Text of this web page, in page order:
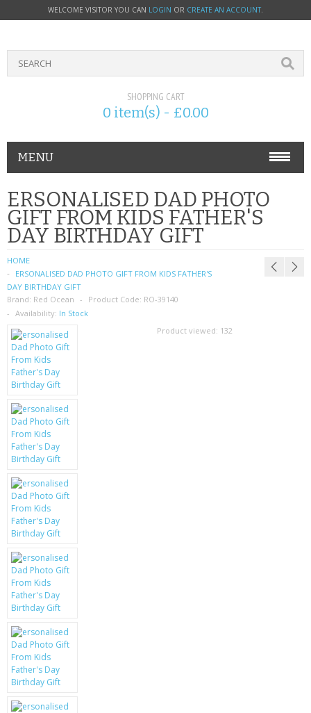
WELCOME VISITOR YOU CAN LOGIN OR CREATE AN ACCOUNT.
SHOPPING CART
0 item(s) - £0.00
MENU
PHONE ACCESSORIES
NOKIA
SIM CARDS
SAMSUNG
MOTOROLA
SCREEN PROTECTORS
CRYSTAL CASE'S
MOBILE PHONE CASES
SCRATCH REMOVERS
BATTERIES
LG
BLACKBERRY
KRUSELL CASES
GIFTS & GADGETS
CCTV / SPY CAM
ERSONALISED DAD PHOTO
GIFT FROM KIDS FATHER'S
DAY BIRTHDAY GIFT
HOME
ERSONALISED DAD PHOTO GIFT FROM KIDS FATHER'S
DAY BIRTHDAY GIFT
Brand: Red Ocean Product Code: RO-39140
Availability: In Stock
Product viewed: 132